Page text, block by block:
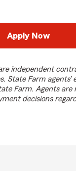
Apply Now
independent
State Farm agents’
Farm. Agents are
decisions